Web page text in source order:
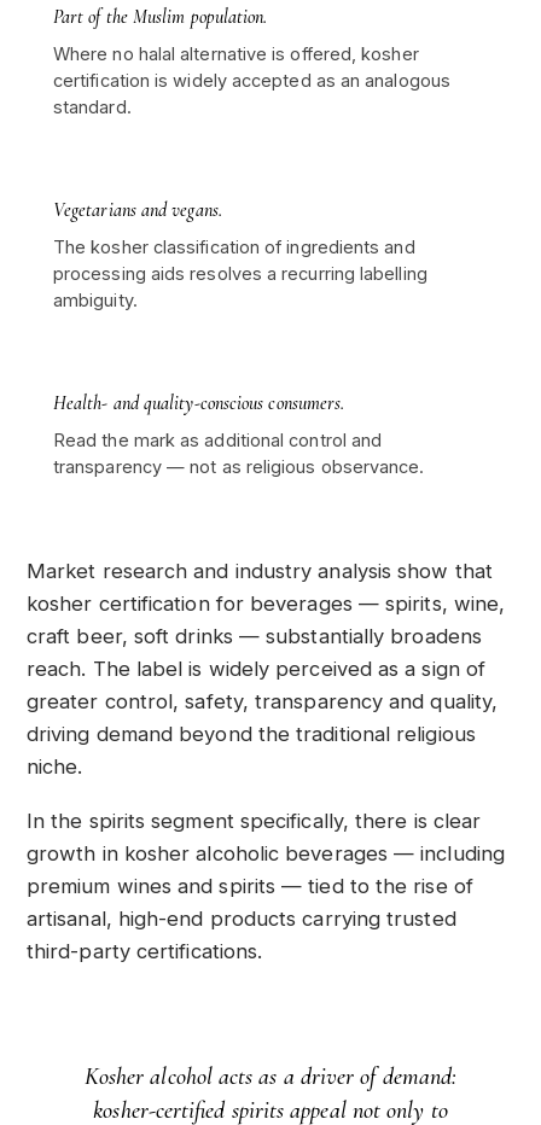
Part of the Muslim population.
Where no halal alternative is offered, kosher
certification is widely accepted as an analogous
standard.
Vegetarians and vegans.
The kosher classification of ingredients and
processing aids resolves a recurring labelling
ambiguity.
Health- and quality-conscious consumers.
Read the mark as additional control and
transparency — not as religious observance.
Market research and industry analysis show that
kosher certification for beverages — spirits, wine,
craft beer, soft drinks — substantially broadens
reach. The label is widely perceived as a sign of
greater control, safety, transparency and quality,
driving demand beyond the traditional religious
niche.
In the spirits segment specifically, there is clear
growth in kosher alcoholic beverages — including
premium wines and spirits — tied to the rise of
artisanal, high-end products carrying trusted
third-party certifications.
Kosher alcohol acts as a driver of demand:
kosher-certified spirits appeal not only to